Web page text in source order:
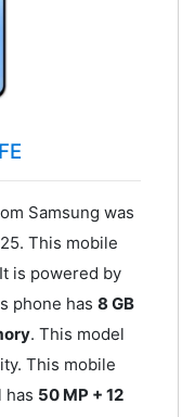
Samsung was
This mobile
is powered by
phone has 8 GB
. This model
This mobile
has 50 MP + 12